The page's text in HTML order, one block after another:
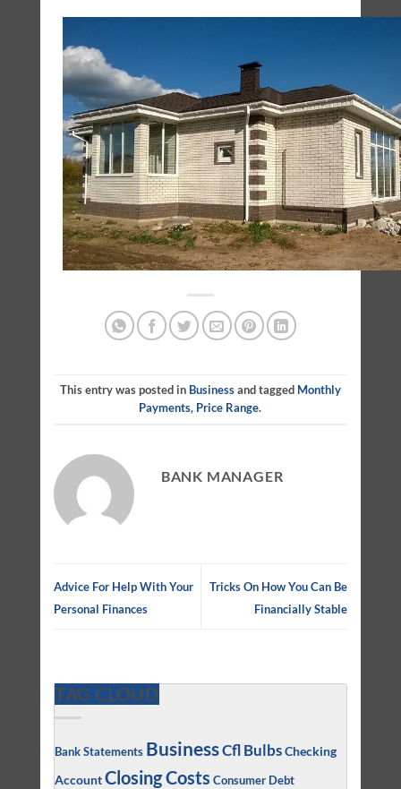
This entry was posted in Businessand tagged Monthly
Payments, Price Range.
BANK MANAGER
Advice For Help With Your
Personal Finances
Tricks On How You Can Be
Financially Stable
TAG CLOUD
Bank Statements BusinessCfl BulbsChecking
AccountClosing Costs Consumer Debt